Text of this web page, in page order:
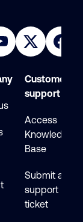
Customer
support
Access
Knowledge
Base
Submit a
support
ticket